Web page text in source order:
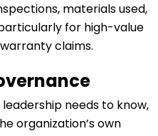
materials used,
for high-value
claims.
needs to know,
organization’s own